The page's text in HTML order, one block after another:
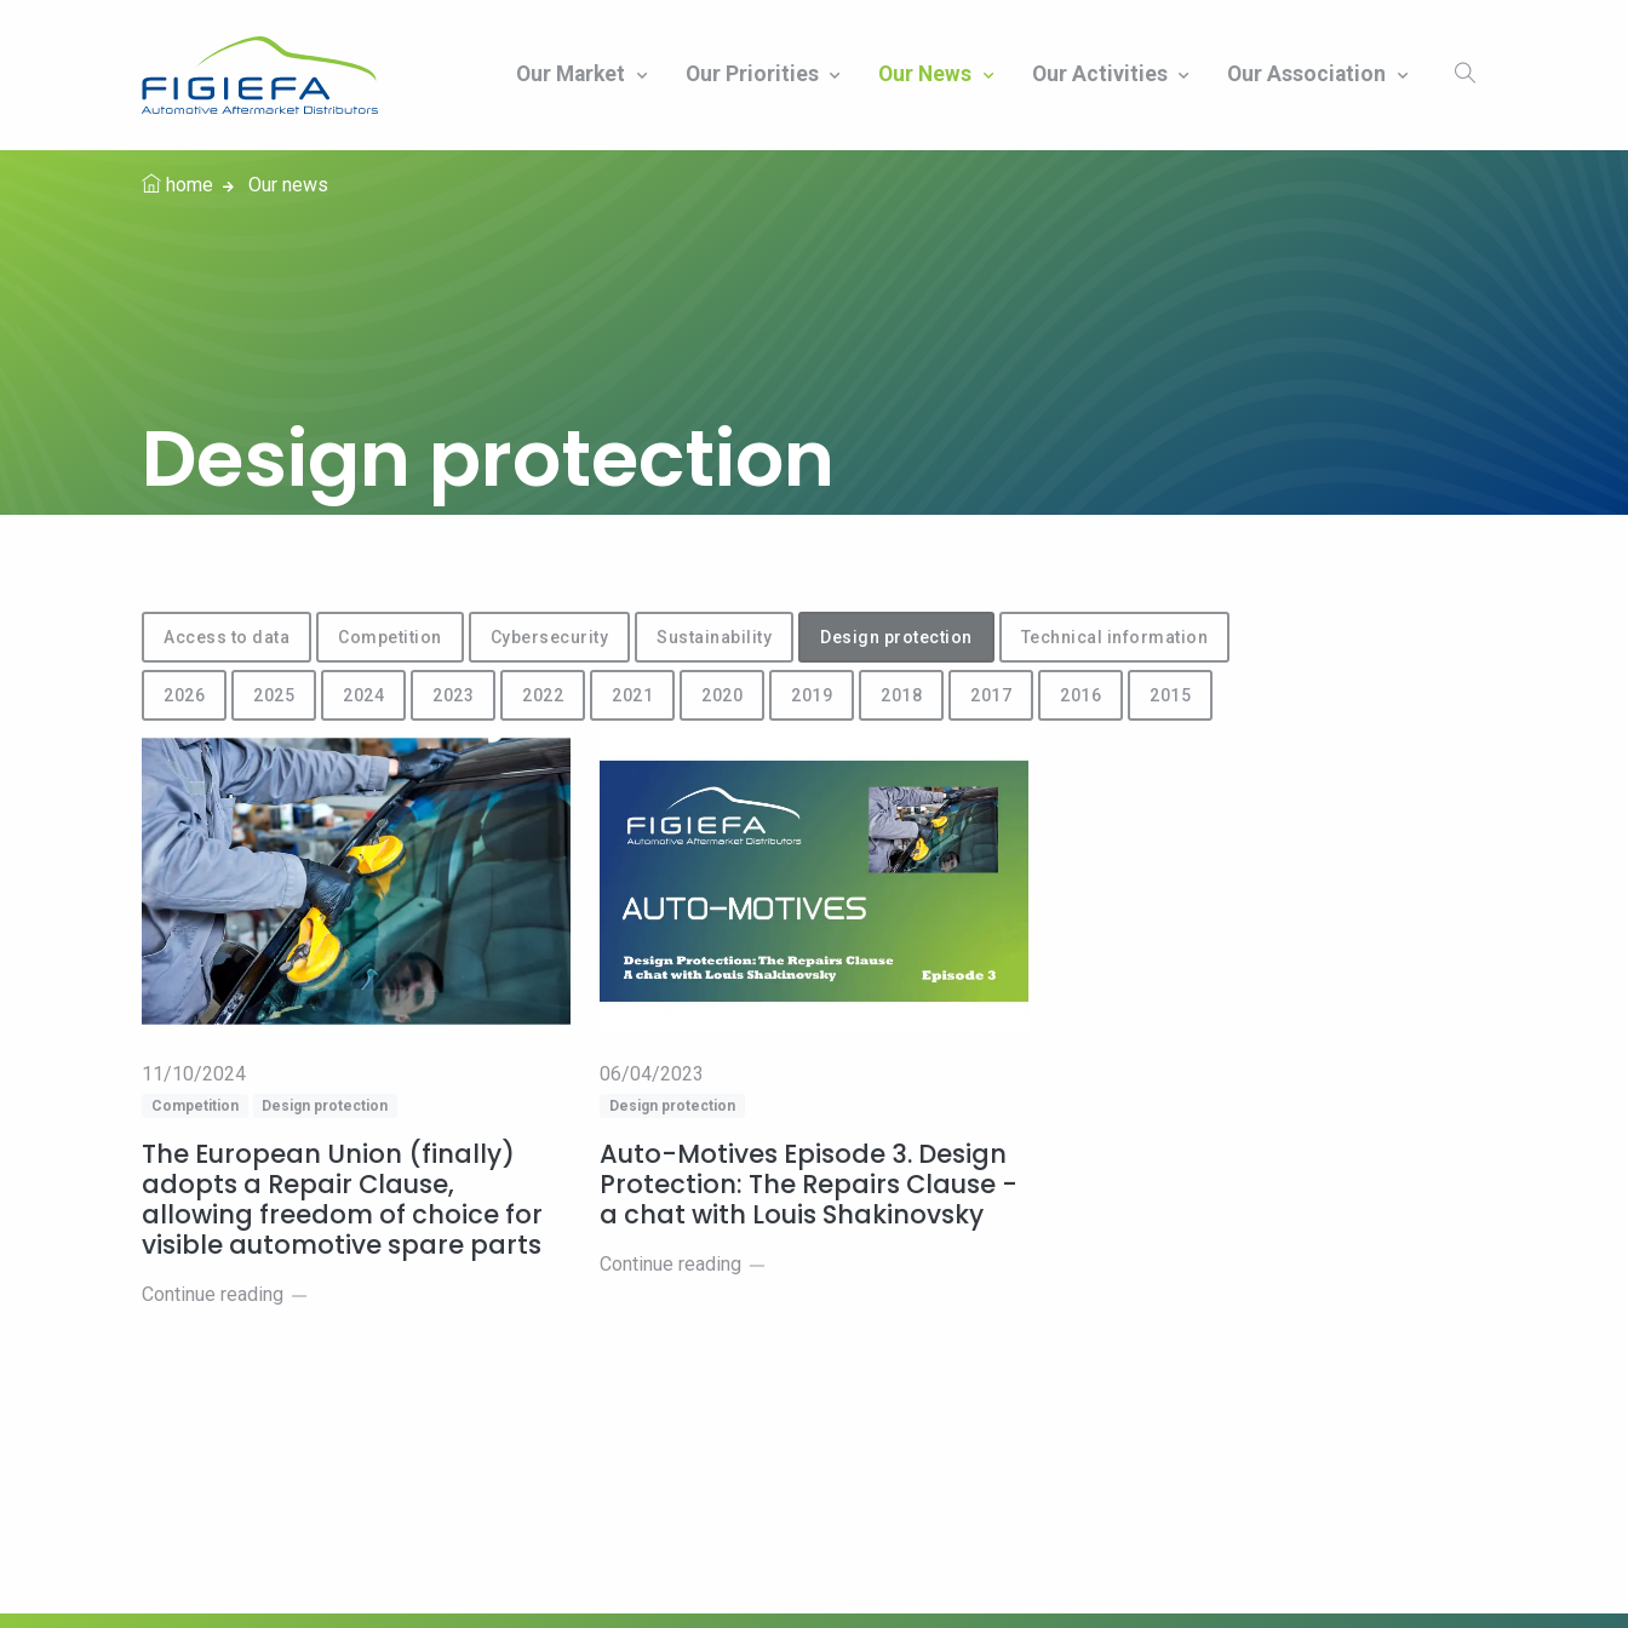
Our Market Our Priorities Our News Our Activities Our Association
home Our news
Design protection
Access to data Competition Cybersecurity Sustainability Design protection Technical information
2026 2025 2024 2023 2022 2021 2020 2019 2018 2017 2016 2015
11/10/2024
Competition Design protection
The European Union (finally)
adopts a Repair Clause,
allowing freedom of choice for
visible automotive spare parts
Continue reading
06/04/2023
Design protection
Auto-Motives Episode 3. Design
Protection: The Repairs Clause -
a chat with Louis Shakinovsky
Continue reading